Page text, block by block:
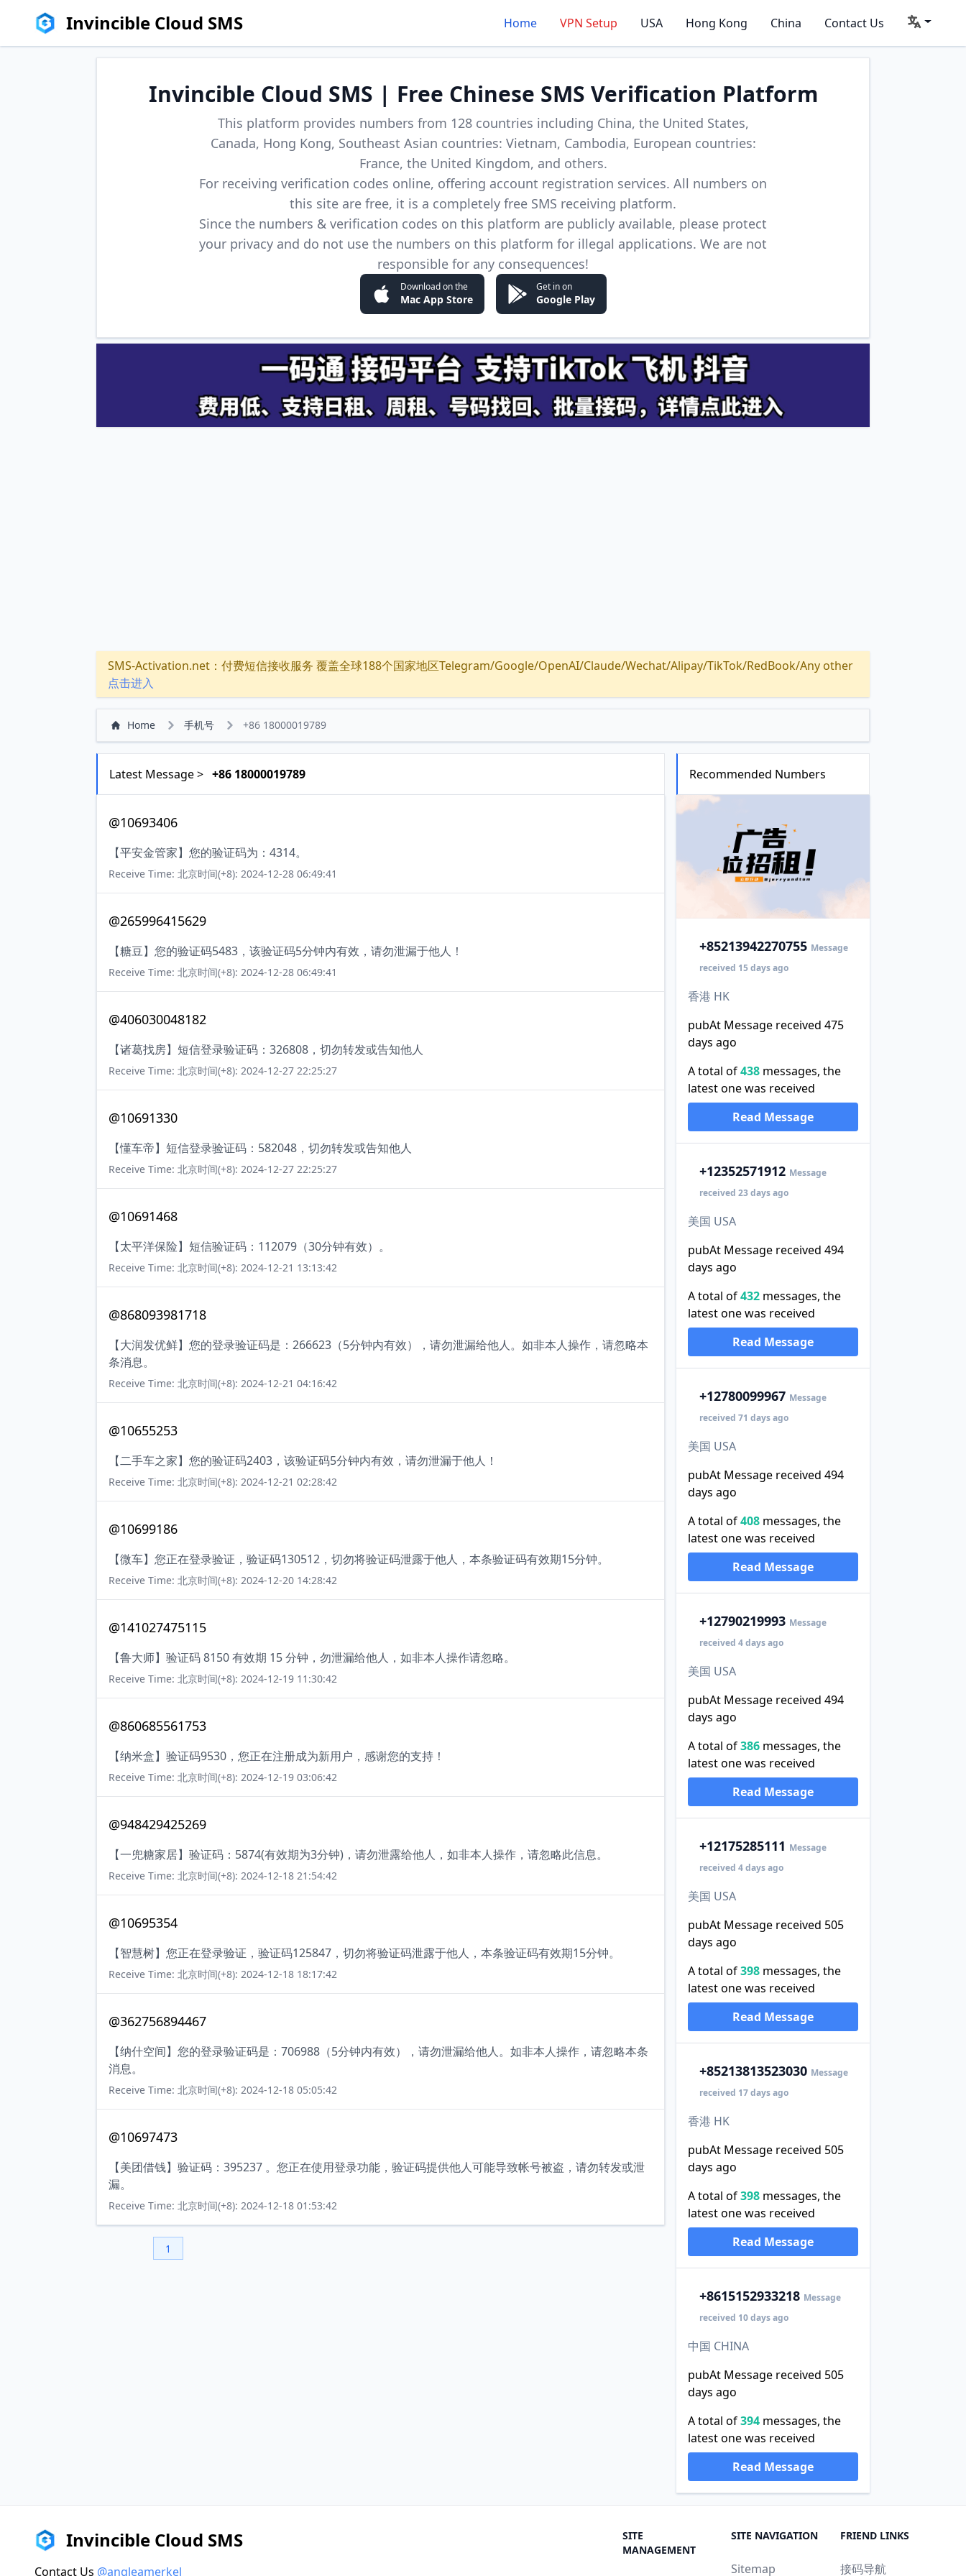
Invincible Cloud SMS Home VPN Setup USA Hong Kong China Contact Us
Invincible Cloud SMS | Free Chinese SMS Verification Platform
This platform provides numbers from 128 countries including China, the United States,
Canada, Hong Kong, Southeast Asian countries: Vietnam, Cambodia, European countries:
France, the United Kingdom, and others.
For receiving verification codes online, offering account registration services. All numbers on
this site are free, it is a completely free SMS receiving platform.
Since the numbers & verification codes on this platform are publicly available, please protect
your privacy and do not use the numbers on this platform for illegal applications. We are not
responsible for any consequences!
Download on the
Mac App Store
Get in on
Google Play
SMS-Activation.net：付费短信接收服务 覆盖全球188个国家地区Telegram/Google/OpenAI/Claude/Wechat/Alipay/TikTok/RedBook/Any other
点击进入
Home 手机号 +86 18000019789
Latest Message > +86 18000019789
@10693406
【平安金管家】您的验证码为：4314。
Receive Time: 北京时间(+8): 2024-12-28 06:49:41
@265996415629
【糖豆】您的验证码5483，该验证码5分钟内有效，请勿泄漏于他人！
Receive Time: 北京时间(+8): 2024-12-28 06:49:41
@406030048182
【诸葛找房】短信登录验证码：326808，切勿转发或告知他人
Receive Time: 北京时间(+8): 2024-12-27 22:25:27
@10691330
【懂车帝】短信登录验证码：582048，切勿转发或告知他人
Receive Time: 北京时间(+8): 2024-12-27 22:25:27
@10691468
【太平洋保险】短信验证码：112079（30分钟有效）。
Receive Time: 北京时间(+8): 2024-12-21 13:13:42
@868093981718
【大润发优鲜】您的登录验证码是：266623（5分钟内有效），请勿泄漏给他人。如非本人操作，请忽略本
条消息。
Receive Time: 北京时间(+8): 2024-12-21 04:16:42
@10655253
【二手车之家】您的验证码2403，该验证码5分钟内有效，请勿泄漏于他人！
Receive Time: 北京时间(+8): 2024-12-21 02:28:42
@10699186
【微车】您正在登录验证，验证码130512，切勿将验证码泄露于他人，本条验证码有效期15分钟。
Receive Time: 北京时间(+8): 2024-12-20 14:28:42
@141027475115
【鲁大师】验证码 8150 有效期 15 分钟，勿泄漏给他人，如非本人操作请忽略。
Receive Time: 北京时间(+8): 2024-12-19 11:30:42
@860685561753
【纳米盒】验证码9530，您正在注册成为新用户，感谢您的支持！
Receive Time: 北京时间(+8): 2024-12-19 03:06:42
@948429425269
【一兜糖家居】验证码：5874(有效期为3分钟)，请勿泄露给他人，如非本人操作，请忽略此信息。
Receive Time: 北京时间(+8): 2024-12-18 21:54:42
@10695354
【智慧树】您正在登录验证，验证码125847，切勿将验证码泄露于他人，本条验证码有效期15分钟。
Receive Time: 北京时间(+8): 2024-12-18 18:17:42
@362756894467
【纳什空间】您的登录验证码是：706988（5分钟内有效），请勿泄漏给他人。如非本人操作，请忽略本条
消息。
Receive Time: 北京时间(+8): 2024-12-18 05:05:42
@10697473
【美团借钱】验证码：395237 。您正在使用登录功能，验证码提供他人可能导致帐号被盗，请勿转发或泄
漏。
Receive Time: 北京时间(+8): 2024-12-18 01:53:42
1
Recommended Numbers
+85213942270755 Message
received 15 days ago
香港 HK
pubAt Message received 475
days ago
A total of438messages, the
latest one was received
Read Message
+12352571912 Message
received 23 days ago
美国 USA
pubAt Message received 494
days ago
A total of432messages, the
latest one was received
Read Message
+12780099967 Message
received 71 days ago
美国 USA
pubAt Message received 494
days ago
A total of408messages, the
latest one was received
Read Message
+12790219993 Message
received 4 days ago
美国 USA
pubAt Message received 494
days ago
A total of386messages, the
latest one was received
Read Message
+12175285111 Message
received 4 days ago
美国 USA
pubAt Message received 505
days ago
A total of398messages, the
latest one was received
Read Message
+85213813523030 Message
received 17 days ago
香港 HK
pubAt Message received 505
days ago
A total of398messages, the
latest one was received
Read Message
+8615152933218 Message
received 10 days ago
中国 CHINA
pubAt Message received 505
days ago
A total of394messages, the
latest one was received
Read Message
Invincible Cloud SMS
Contact Us @angleamerkel
SITE
MANAGEMENT
SITE NAVIGATION
Sitemap
FRIEND LINKS
接码导航